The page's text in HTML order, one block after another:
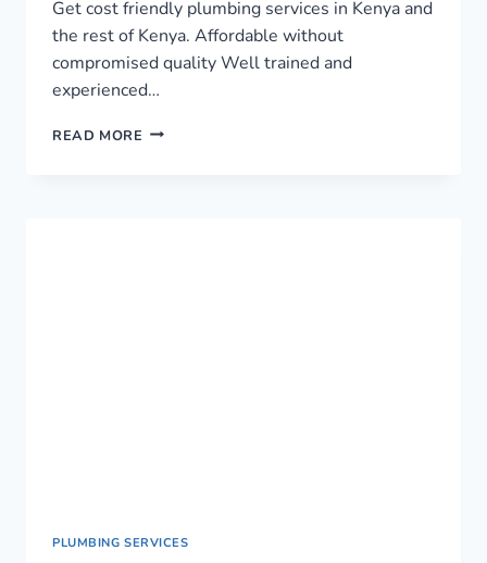
Get cost friendly plumbing services in Kenya and
the rest of Kenya. Affordable without
compromised quality Well trained and
experienced…
READ MORE TOP
PLUMBING SERVICES